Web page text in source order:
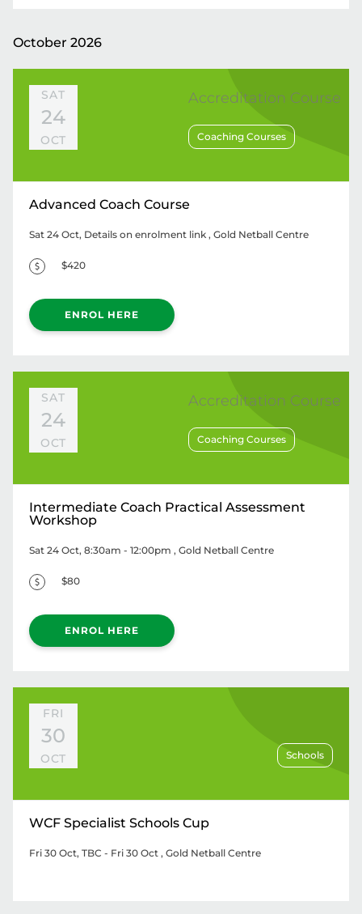
October 2026
SAT
24
OCT
Accreditation Course
Coaching Courses
ENROL HERE
Advanced Coach Course
Sat 24 Oct, Details on enrolment link , Gold Netball Centre
$420
SAT
24
OCT
Accreditation Course
Coaching Courses
ENROL HERE
Intermediate Coach Practical Assessment
Workshop
Sat 24 Oct, 8:30am - 12:00pm , Gold Netball Centre
$80
FRI
30
OCT Schools
WCF Specialist Schools Cup
Fri 30 Oct, TBC - Fri 30 Oct , Gold Netball Centre